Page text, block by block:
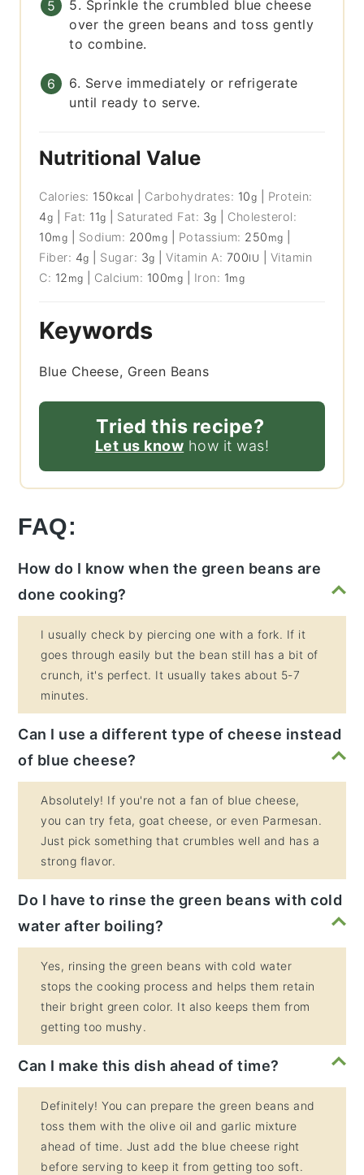
5. Sprinkle the crumbled blue cheese
over the green beans and toss gently
to combine.
6. Serve immediately or refrigerate
until ready to serve.
Nutritional Value
Calories: 150 kcal Carbohydrates: 10g
Protein:
4g Fat: 11g Saturated Fat: 3g
Cholesterol:
10mg Sodium: 200mg Potassium: 250 mg
Fiber: 4g Sugar: 3g |Vitamin A: 700IU
Vitamin
C: 12 mg Calcium: 100mg Iron: 1mg
Keywords
Blue Cheese, Green Beans
Tried this recipe?
Let us know how it was!
FAQ:
How do I know when the green beans are
done cooking?
I usually check by piercing one with a fork. If it
goes through easily but the bean still has a bit of
crunch, it's perfect. It usually takes about 5-7
minutes.
Can I use a different type of cheese instead
of blue cheese?
Absolutely! If you're not a fan of blue cheese,
you can try feta, goat cheese, or even Parmesan.
Just pick something that crumbles well and has a
strong flavor.
Do I have to rinse the green beans with cold
water after boiling?
Yes, rinsing the green beans with cold water
stops the cooking process and helps them retain
their bright green color. It also keeps them from
getting too mushy.
Can I make this dish ahead of time?
Definitely! You can prepare the green beans and
toss them with the olive oil and garlic mixture
ahead of time. Just add the blue cheese right
before serving to keep it from getting too soft.